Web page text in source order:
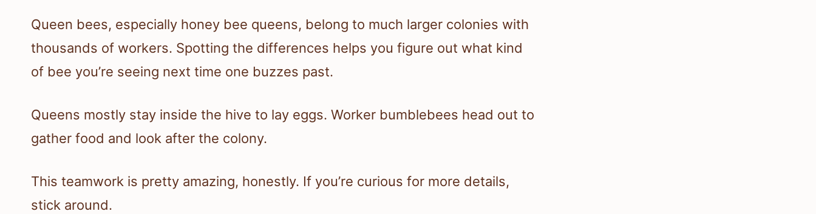
Queen bees, especially honey bee queens, belong to much larger colonies with
thousands of workers. Spotting the differences helps you figure out what kind
of bee you’re seeing next time one buzzes past.
Queens mostly stay inside the hive to lay eggs. Worker bumblebees head out to
gather food and look after the colony.
This teamwork is pretty amazing, honestly. If you’re curious for more details,
stick around.